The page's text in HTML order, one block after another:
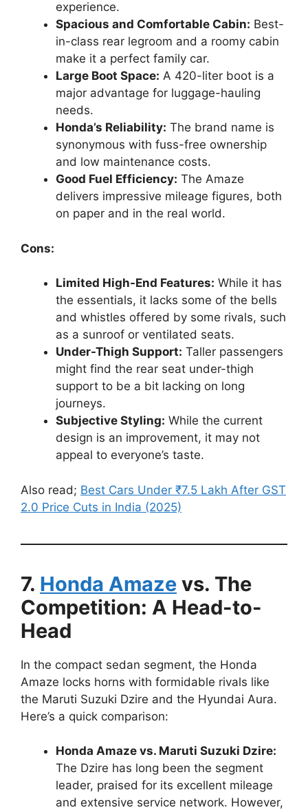
experience.
Spacious and Comfortable Cabin: Best-
in-class rear legroom and a roomy cabin
make it a perfect family car.
Large Boot Space: A 420-liter boot is a
major advantage for luggage-hauling
needs.
Honda’s Reliability: The brand name is
synonymous with fuss-free ownership
and low maintenance costs.
Good Fuel Efficiency: The Amaze
delivers impressive mileage figures, both
on paper and in the real world.
Cons:
Limited High-End Features: While it has
the essentials, it lacks some of the bells
and whistles offered by some rivals, such
as a sunroof or ventilated seats.
Under-Thigh Support: Taller passengers
might find the rear seat under-thigh
support to be a bit lacking on long
journeys.
Subjective Styling: While the current
design is an improvement, it may not
appeal to everyone’s taste.
Also read; Best Cars Under ₹7.5 Lakh After GST
2.0 Price Cuts in India (2025)
7. Honda Amaze vs. The
Competition: A Head-to-
Head
In the compact sedan segment, the Honda
Amaze locks horns with formidable rivals like
the Maruti Suzuki Dzire and the Hyundai Aura.
Here’s a quick comparison:
Honda Amaze vs. Maruti Suzuki Dzire:
The Dzire has long been the segment
leader, praised for its excellent mileage
and extensive service network. However,